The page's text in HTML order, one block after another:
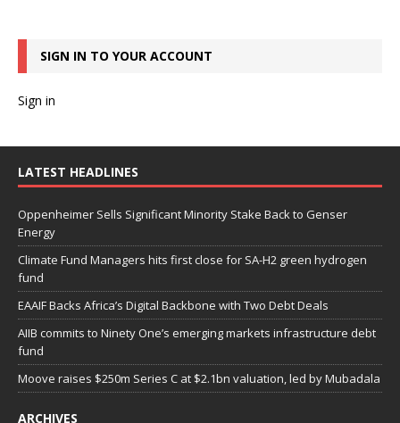
SIGN IN TO YOUR ACCOUNT
Sign in
LATEST HEADLINES
Oppenheimer Sells Significant Minority Stake Back to Genser
Energy
Climate Fund Managers hits first close for SA-H2 green hydrogen
fund
EAAIF Backs Africa’s Digital Backbone with Two Debt Deals
AIIB commits to Ninety One’s emerging markets infrastructure debt
fund
Moove raises $250m Series C at $2.1bn valuation, led by Mubadala
ARCHIVES